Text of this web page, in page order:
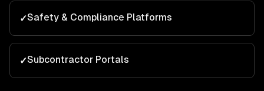
✓Safety & Compliance Platforms
✓Subcontractor Portals